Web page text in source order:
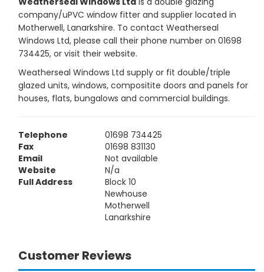
company/uPVC window fitter and supplier located in
Motherwell, Lanarkshire. To contact Weatherseal
Windows Ltd, please call their phone number on 01698
734425, or visit their website.
Weatherseal Windows Ltd supply or fit double/triple
glazed units, windows, compositite doors and panels for
houses, flats, bungalows and commercial buildings.
Telephone
01698 734425
Fax
01698 831130
Email
Not available
Website
N/a
Full Address
Block 10
Newhouse
Motherwell
Lanarkshire
Customer Reviews